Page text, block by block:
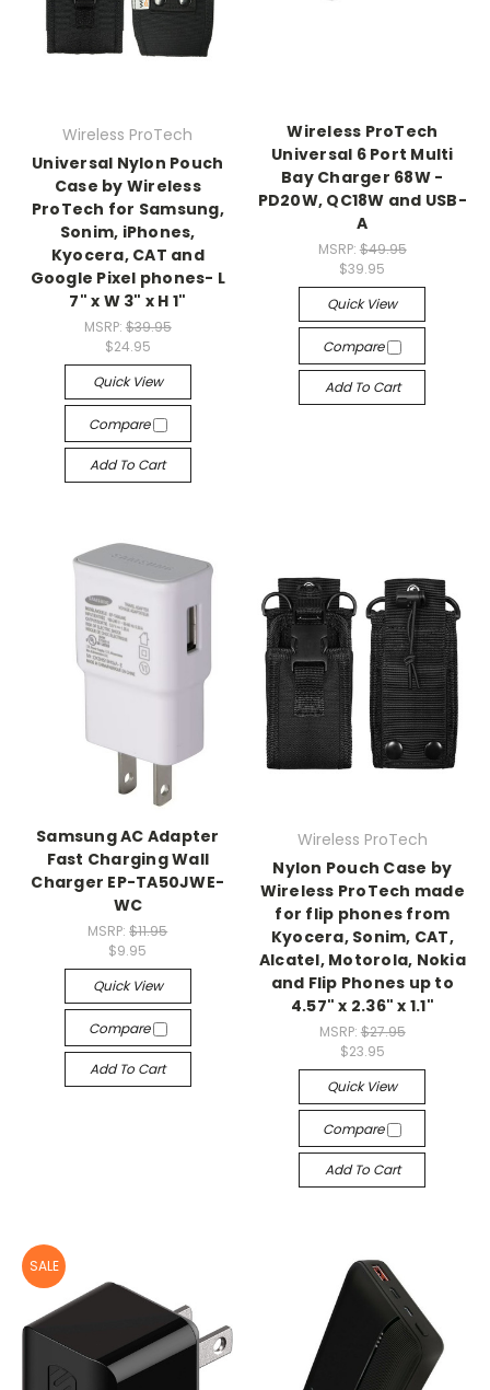
Wireless ProTech
Universal Nylon Pouch
Case by Wireless
ProTech for Samsung,
Sonim, iPhones,
Kyocera, CAT and
Google Pixel phones- L
7" x W 3" x H 1"
MSRP: $39.95
$24.95
Quick View
Compare
Add To Cart
Wireless ProTech
Universal 6 Port Multi
Bay Charger 68W -
PD20W, QC18W and USB-
A
MSRP: $49.95
$39.95
Quick View
Compare
Add To Cart
Samsung AC Adapter
Fast Charging Wall
Charger EP-TA50JWE-
WC
MSRP:$11.95
$9.95
Quick View
Compare
Add To Cart
Wireless ProTech
Nylon Pouch Case by
Wireless ProTech made
for flip phones from
Kyocera, Sonim, CAT,
Alcatel, Motorola, Nokia
and Flip Phones up to
4.57" x 2.36" x 1.1"
MSRP: $27.95
$23.95
Quick View
Compare
Add To Cart
SALE